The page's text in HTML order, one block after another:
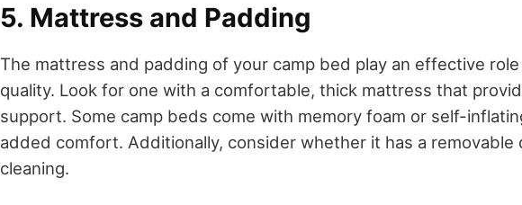
5. Mattress and Padding
The mattress and padding of your camp bed play an effective
quality. Look for one with a comfortable, thick mattress that
support. Some camp beds come with memory foam or self-
added comfort. Additionally, consider whether it has a removable
cleaning.